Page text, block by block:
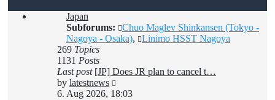
Japan
Subforums:
Chuo Maglev Shinkansen (Tokyo -
Nagoya - Osaka),
Linimo HSST Nagoya
269 Topics
1131 Posts
Last post [JP] Does JR plan to cancel t…
by latestnews
the
6. Aug 2026, 18:03